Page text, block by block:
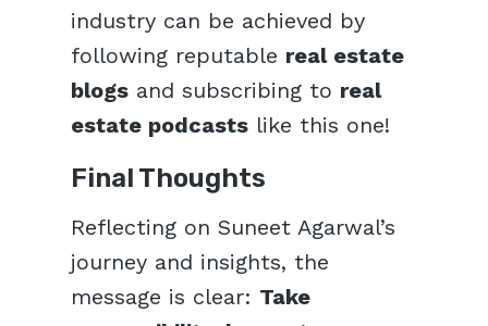
industry can be achieved by
following reputable real estate
blogsand subscribing to real
estate podcastslike this one!
Final Thoughts
Reflecting on Suneet Agarwal’s
journey and insights, the
message is clear: Take